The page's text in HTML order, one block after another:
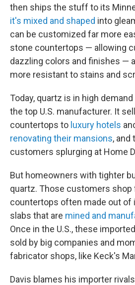
then ships the stuff to its
it's mixed and shaped into
can be customized far more
stone countertops — allowing
dazzling colors and finishes —
more resistant to stains and
Today, quartz is in high
the top U.S. manufacturer. It
countertops to luxury hotels
renovating their mansions, and
customers splurging at Home
But homeowners with tighter
quartz. Those customers shop
countertops often made out of
slabs that are mined and
Once in the U.S., these
sold by big companies and
fabricator shops, like Keck's
Davis blames his importer